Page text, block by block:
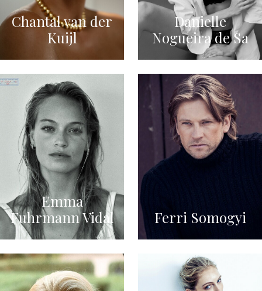
Chantal van der
Kuijl
Danielle
Nogueira de Sa
Emma
Fuhrmann Vidal
Ferri Somogyi